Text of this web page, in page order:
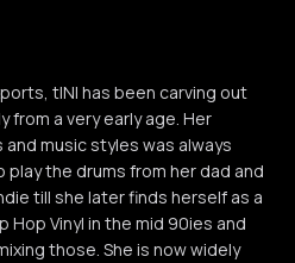
tINI has been carving out
from a very early age. Her
music styles was always
the drums from her dad and
till she later finds herself as a
Vinyl in the mid 90ies and
those. She is now widely